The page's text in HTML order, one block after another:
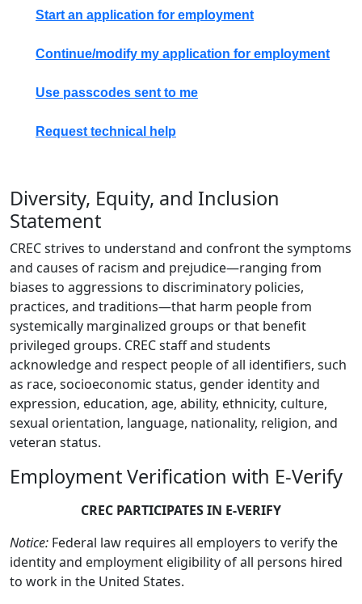
Start an application for employment
Continue/modify my application for employment
Use passcodes sent to me
Request technical help
Diversity, Equity, and Inclusion
Statement
CREC strives to understand and confront the symptoms
and causes of racism and prejudice—ranging from
biases to aggressions to discriminatory policies,
practices, and traditions—that harm people from
systemically marginalized groups or that benefit
privileged groups. CREC staff and students
acknowledge and respect people of all identifiers, such
as race, socioeconomic status, gender identity and
expression, education, age, ability, ethnicity, culture,
sexual orientation, language, nationality, religion, and
veteran status.
Employment Verification with E-Verify
CREC PARTICIPATES IN E-VERIFY
Notice: Federal law requires all employers to verify the
identity and employment eligibility of all persons hired
to work in the United States.